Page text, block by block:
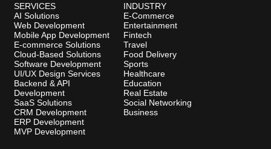
SERVICES
AI Solutions
Web Development
Mobile App Development
E-commerce Solutions
Cloud-Based Solutions
Software Development
UI/UX Design Services
Backend & API
Development
SaaS Solutions
CRM Development
ERP Development
MVP Development
INDUSTRY
E-Commerce
Entertainment
Fintech
Travel
Food Delivery
Sports
Healthcare
Education
Real Estate
Social Networking
Business